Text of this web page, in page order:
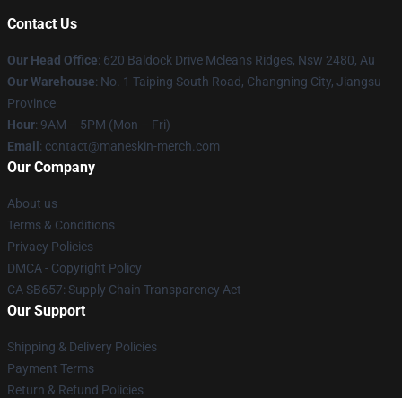
Contact Us
Our Head Office: 620 Baldock Drive Mcleans Ridges, Nsw 2480, Au
Our Warehouse: No. 1 Taiping South Road, Changning City, Jiangsu
Province
Hour: 9AM – 5PM (Mon – Fri)
Email : contact@maneskin-merch.com
Our Company
About us
Terms & Conditions
Privacy Policies
DMCA - Copyright Policy
CA SB657: Supply Chain Transparency Act
Our Support
Shipping & Delivery Policies
Payment Terms
Return & Refund Policies